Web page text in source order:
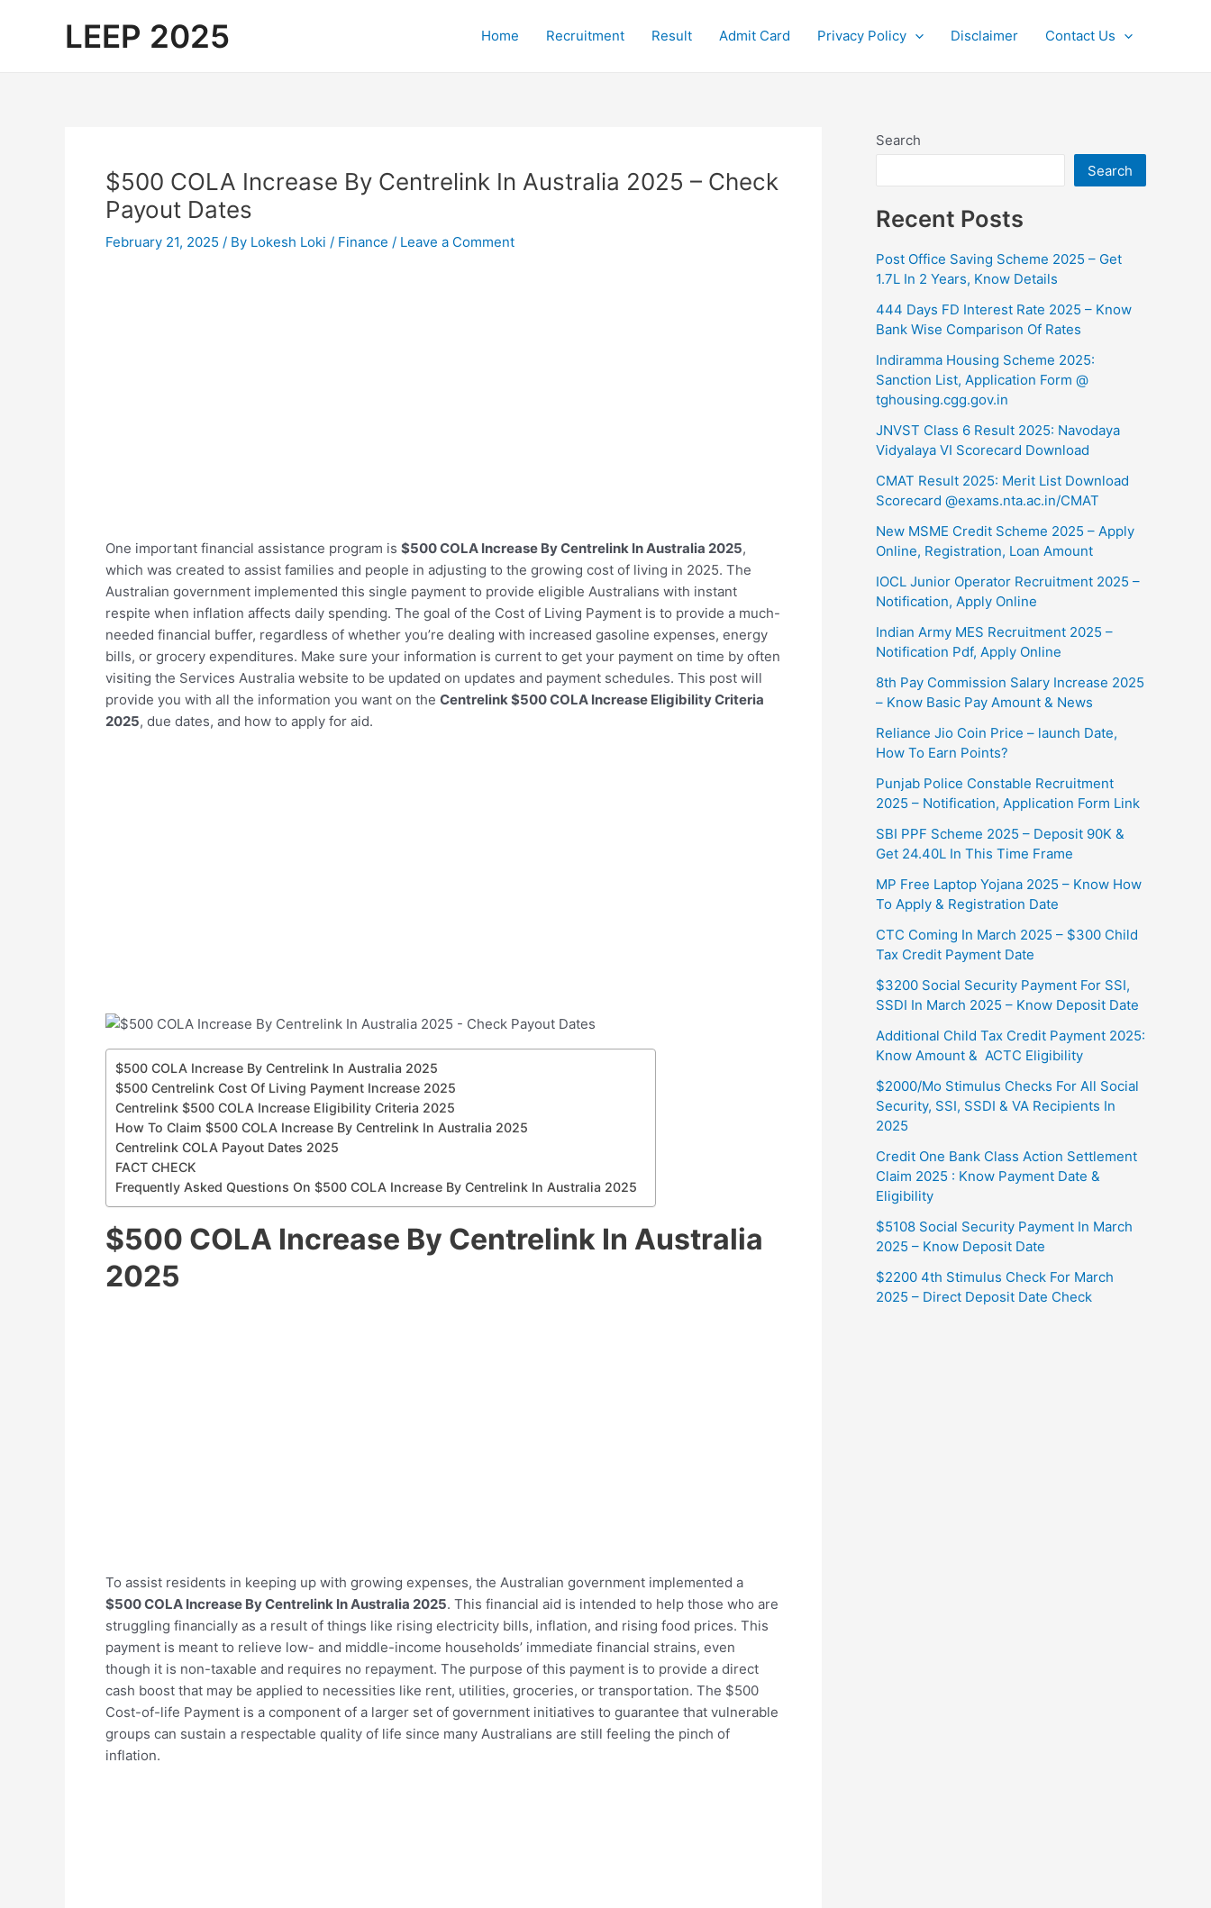
LEEP 2025 Home Recruitment Result Admit Card Privacy Policy Disclaimer Contact Us
$500 COLA Increase By Centrelink In Australia 2025 – Check
Payout Dates
February 21, 2025 / By Lokesh Loki / Finance / Leave a Comment
One important financial assistance program is $500 COLA Increase By Centrelink In Australia 2025,
which was created to assist families and people in adjusting to the growing cost of living in 2025. The
Australian government implemented this single payment to provide eligible Australians with instant
respite when inflation affects daily spending. The goal of the Cost of Living Payment is to provide a much-
needed financial buffer, regardless of whether you’re dealing with increased gasoline expenses, energy
bills, or grocery expenditures. Make sure your information is current to get your payment on time by often
visiting the Services Australia website to be updated on updates and payment schedules. This post will
provide you with all the information you want on the Centrelink $500 COLA Increase Eligibility Criteria
2025, due dates, and how to apply for aid.
$500 COLA Increase By Centrelink In Australia 2025
$500 Centrelink Cost Of Living Payment Increase 2025
Centrelink $500 COLA Increase Eligibility Criteria 2025
How To Claim $500 COLA Increase By Centrelink In Australia 2025
Centrelink COLA Payout Dates 2025
FACT CHECK
Frequently Asked Questions On $500 COLA Increase By Centrelink In Australia 2025
$500 COLA Increase By Centrelink In Australia
2025
To assist residents in keeping up with growing expenses, the Australian government implemented a
$500 COLA Increase By Centrelink In Australia 2025. This financial aid is intended to help those who are
struggling financially as a result of things like rising electricity bills, inflation, and rising food prices. This
payment is meant to relieve low- and middle-income households’ immediate financial strains, even
though it is non-taxable and requires no repayment. The purpose of this payment is to provide a direct
cash boost that may be applied to necessities like rent, utilities, groceries, or transportation. The $500
Cost-of-life Payment is a component of a larger set of government initiatives to guarantee that vulnerable
groups can sustain a respectable quality of life since many Australians are still feeling the pinch of
inflation.
Search
Search
Recent Posts
Post Office Saving Scheme 2025 – Get
1.7L In 2 Years, Know Details
444 Days FD Interest Rate 2025 – Know
Bank Wise Comparison Of Rates
⁠Indiramma Housing Scheme 2025:
Sanction List, Application Form @
tghousing.cgg.gov.in
⁠JNVST Class 6 Result 2025: Navodaya
Vidyalaya VI Scorecard Download
CMAT Result 2025: Merit List Download
Scorecard @exams.nta.ac.in/CMAT
New MSME Credit Scheme 2025 – Apply
Online, Registration, Loan Amount
IOCL Junior Operator Recruitment 2025 –
Notification, Apply Online
Indian Army MES Recruitment 2025 –
Notification Pdf, Apply Online
8th Pay Commission Salary Increase 2025
– Know Basic Pay Amount & News
⁠Reliance Jio Coin Price – launch Date,
How To Earn Points?
Punjab Police Constable Recruitment
2025 – Notification, Application Form Link
SBI PPF Scheme 2025 – Deposit 90K &
Get 24.40L In This Time Frame
MP Free Laptop Yojana 2025 – Know How
To Apply & Registration Date
CTC Coming In March 2025 – $300 Child
Tax Credit Payment Date
$3200 Social Security Payment For SSI,
SSDI In March 2025 – Know Deposit Date
Additional Child Tax Credit Payment 2025:
Know Amount & ACTC Eligibility
$2000/Mo Stimulus Checks For All Social
Security, SSI, SSDI & VA Recipients In
2025
Credit One Bank Class Action Settlement
Claim 2025 : Know Payment Date &
Eligibility
$5108 Social Security Payment In March
2025 – Know Deposit Date
$2200 4th Stimulus Check For March
2025 – Direct Deposit Date Check